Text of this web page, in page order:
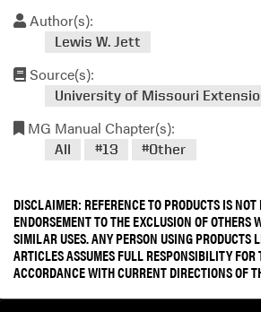
Author(s):
Lewis W. Jett
Source(s):
University of Missouri
MG Manual Chapter(s):
All #13 #Other
DISCLAIMER: REFERENCE TO PRODUCTS IS
ENDORSEMENT TO THE EXCLUSION OF OTHERS
SIMILAR USES. ANY PERSON USING PRODUCTS
ARTICLES ASSUMES FULL RESPONSIBILITY FOR
ACCORDANCE WITH CURRENT DIRECTIONS OF